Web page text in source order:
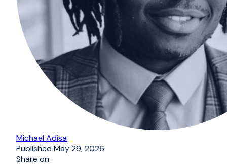
Michael Adisa
PublishedMay 29, 2026
Share on: